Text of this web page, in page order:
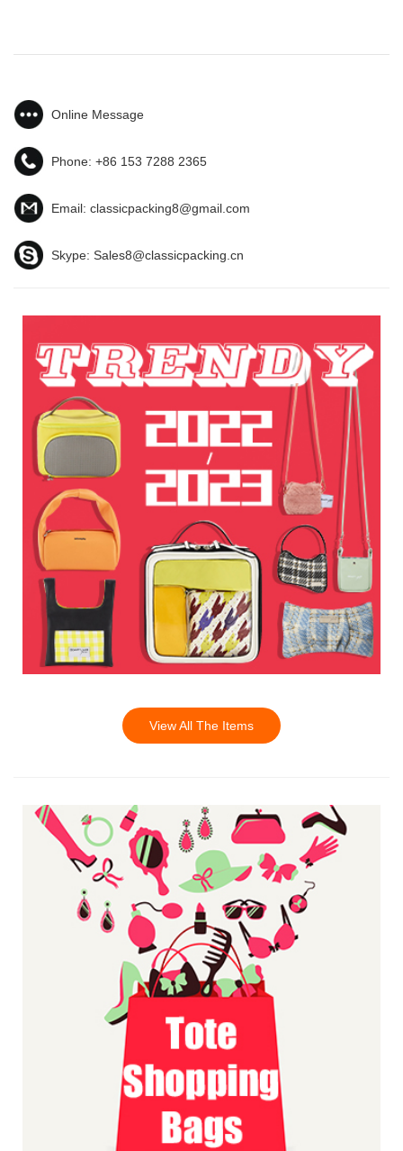
Online Message
Phone: +86 153 7288 2365
Email: classicpacking8@gmail.com
Skype: Sales8@classicpacking.cn
View All The Items